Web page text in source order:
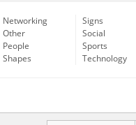
Networking
Other
People
Shapes
Signs
Social
Sports
Technology